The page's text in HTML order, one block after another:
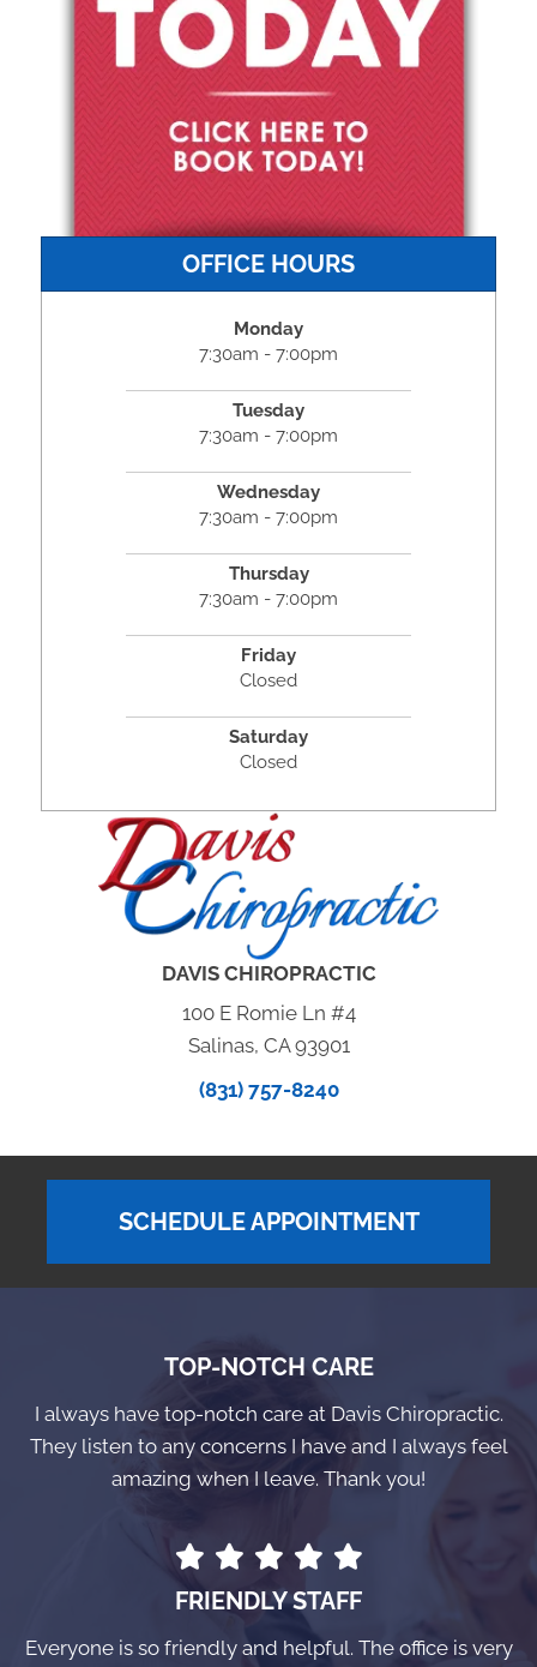
OFFICE HOURS
Monday
7:30am - 7:00pm
Tuesday
7:30am - 7:00pm
Wednesday
7:30am - 7:00pm
Thursday
7:30am - 7:00pm
Friday
Closed
Saturday
Closed
DAVIS CHIROPRACTIC
100 E Romie Ln #4
Salinas, CA 93901
(831) 757-8240
SCHEDULE APPOINTMENT
TOP-NOTCH CARE
I always have top-notch care at Davis Chiropractic.
They listen to any concerns I have and I always feel
amazing when I leave. Thank you!
FRIENDLY STAFF
Everyone is so friendly and helpful. The office is very